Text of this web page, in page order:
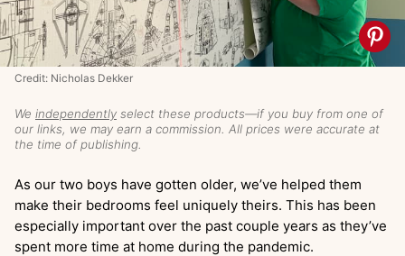
We independently select these products—if you buy from one of
our links, we may earn a commission. All prices were accurate at
the time of publishing.
Credit: Nicholas Dekker
As our two boys have gotten older, we’ve helped them
make their bedrooms feel uniquely theirs. This has been
especially important over the past couple years as they’ve
spent more time at home during the pandemic.